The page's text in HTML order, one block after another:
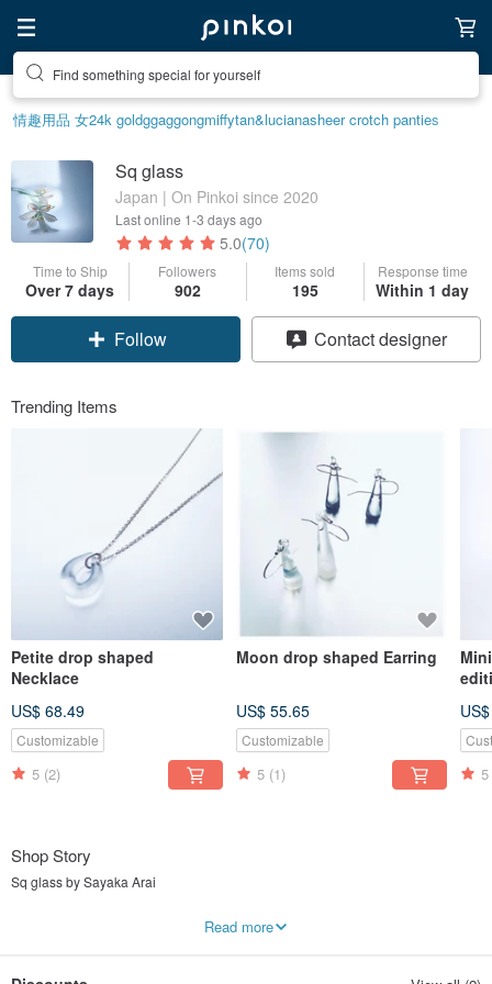
Find something special for yourself
情趣用品 女24k goldggaggongmiffytan&lucianasheer crotch panties
Sq glass
Japan | On Pinkoi since 2020
Last online 1-3 days ago
5.0(70)
Time to Ship
Over 7 days
Followers
902
Items sold
195
Response time
Within 1 day
Follow Contact designer
Trending Items
Petite drop shaped
Necklace
US$ 68.49
Customizable
5 (2)
Moon drop shaped Earring
US$ 55.65
Customizable
5 (1) 5
Shop Story
Sq glass by Sayaka Arai
Read more